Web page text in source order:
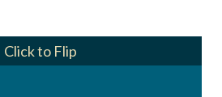
Click to Flip